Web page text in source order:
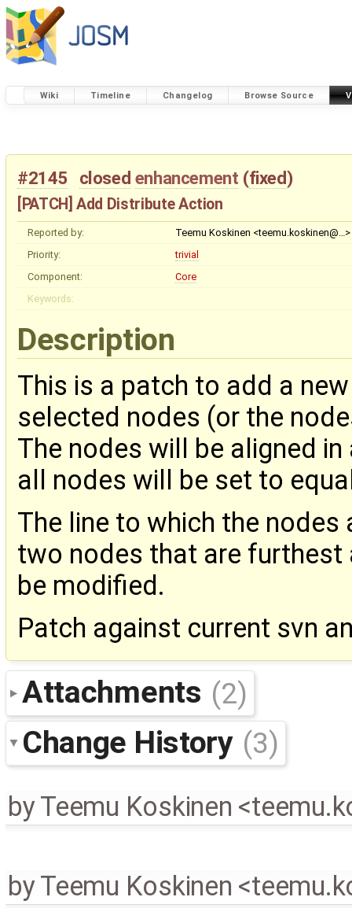
Wiki Timeline Changelog Browse Source
#2145 closed enhancement (fixed)
[PATCH] Add Distribute Action
Reported by:
Teemu Koskinen <teemu.koskinen@…>
Priority:
trivial
Component:
Core
Keywords:
Description
This is a patch to add a
selected nodes (or the
The nodes will be aligned
all nodes will be set to
The line to which the
two nodes that are
be modified.
Patch against current svn
Attachments (2)
Change History (3)
byTeemu Koskinen
byTeemu Koskinen